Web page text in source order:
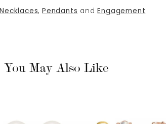
Necklaces, Pendants and Engagement
You May Also Like